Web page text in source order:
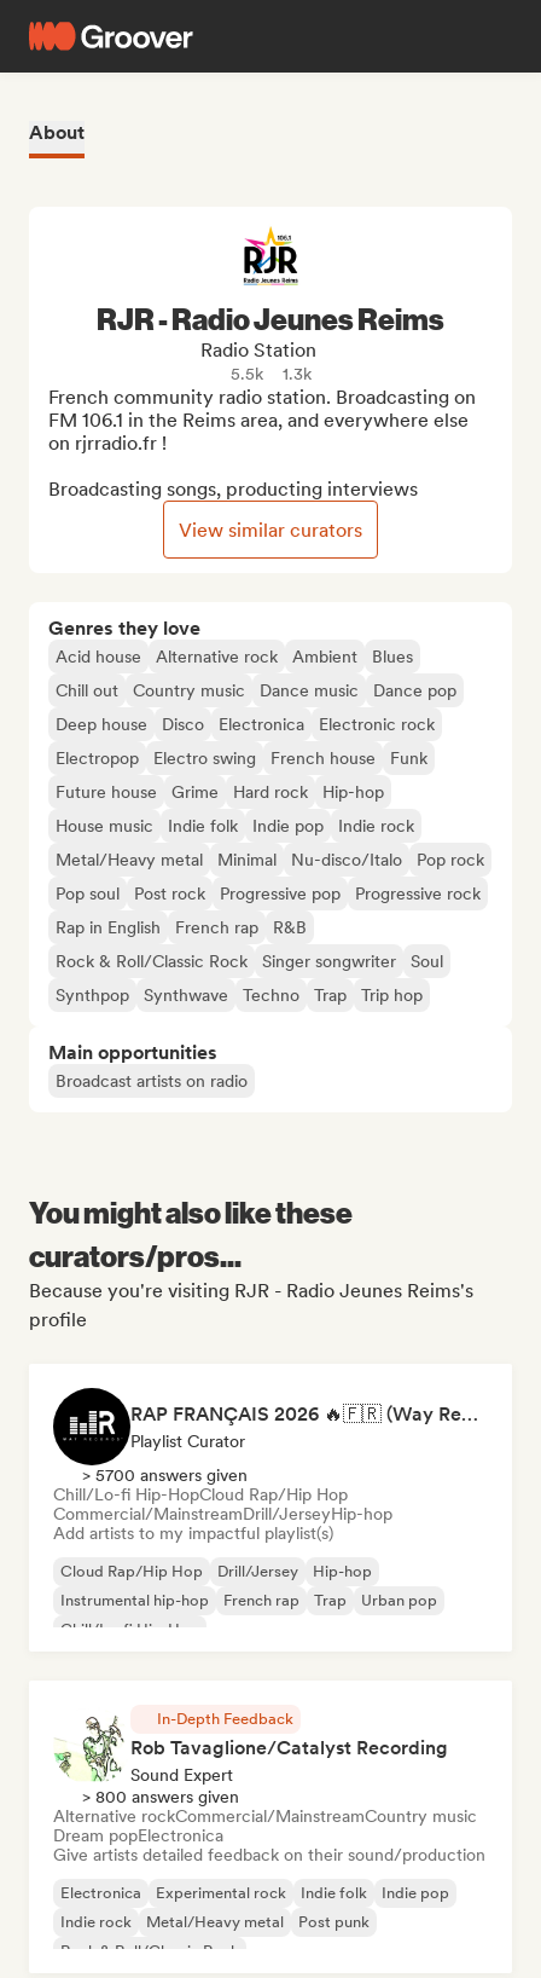
About
Genres they love
Acid house Alternative rock Ambient
Blues
Chill out
Country music Dance music
Dance pop
Deep house
Disco Electronica
Electronic rock
Electropop
Electro swing French house
Funk
Future house
Grime Hard rock
Hip-hop
House music
Indie folk Indie pop
Indie rock
Metal/Heavy metal
Minimal Nu-disco/Italo
Pop rock
Pop soul
Post rock Progressive pop
Progressive rock
Rap in English
French rap
R&B
Rock & Roll/Classic Rock
Singer songwriter
Soul
Synthpop
Synthwave Techno Trap Trip hop
Main opportunities
Broadcast artists on radio
RJR - Radio Jeunes Reims
Radio Station
5.5k 1.3k
French community radio station. Broadcasting on
FM 106.1 in the Reims area, and everywhere else
on rjrradio.fr !
Broadcasting songs, producting interviews
View similar curators
You might also like these
curators/pros...
Because you're visiting RJR - Radio Jeunes Reims's
profile
RAP FRANÇAIS 2026 🔥🇫🇷 (Way Records)
Playlist Curator
> 5700 answers given
Chill/Lo-fi Hip-HopCloud Rap/Hip Hop
Commercial/MainstreamDrill/JerseyHip-hop
Add artists to my impactful playlist(s)
Cloud Rap/Hip Hop Drill/Jersey
Hip-hop
Instrumental hip-hop
French rap Trap
Urban pop
Chill/Lo-fi Hip-Hop
In-Depth Feedback
Rob Tavaglione/Catalyst Recording
Sound Expert
> 800 answers given
Alternative rockCommercial/MainstreamCountry music
Dream popElectronica
Give artists detailed feedback on their sound/production
Electronica Experimental rock Indie folk
Indie pop
Indie rock
Metal/Heavy metal
Post punk
Rock & Roll/Classic Rock